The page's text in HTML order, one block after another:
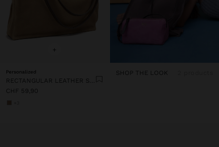
+
Personalized
CHF 59,90
SHOP THE LOOK